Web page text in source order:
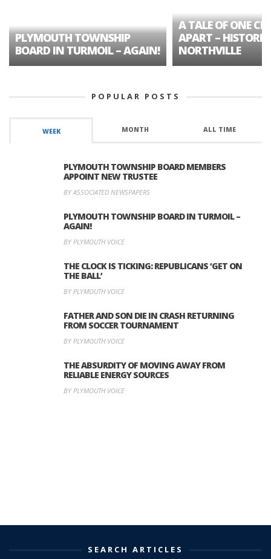
PLYMOUTH TOWNSHIP
BOARD IN TURMOIL – AGAIN!
A TALE OF ONE
APART – HISTORIC
NORTHVILLE
POPULAR POSTS
WEEK MONTH ALL TIME
PLYMOUTH TOWNSHIP BOARD MEMBERS
APPOINT NEW TRUSTEE
BY ASSOCIATED NEWSPAPERS
PLYMOUTH TOWNSHIP BOARD IN TURMOIL –
AGAIN!
BY PLYMOUTH VOICE
THE CLOCK IS TICKING: REPUBLICANS ‘GET ON
THE BALL’
BY PLYMOUTH VOICE
FATHER AND SON DIE IN CRASH RETURNING
FROM SOCCER TOURNAMENT
BY PLYMOUTH VOICE
THE ABSURDITY OF MOVING AWAY FROM
RELIABLE ENERGY SOURCES
BY PLYMOUTH VOICE
SEARCH ARTICLES